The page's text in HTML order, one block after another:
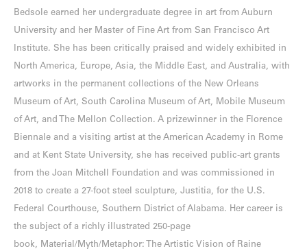
Bedsole earned her undergraduate degree in art from Auburn
University and her Master of Fine Art from San Francisco Art
Institute. She has been critically praised and widely exhibited in
North America, Europe, Asia, the Middle East, and Australia, with
artworks in the permanent collections of the New Orleans
Museum of Art, South Carolina Museum of Art, Mobile Museum
of Art, and The Mellon Collection. A prizewinner in the Florence
Biennale and a visiting artist at the American Academy in Rome
and at Kent State University, she has received public-art grants
from the Joan Mitchell Foundation and was commissioned in
2018 to create a 27-foot steel sculpture, Justitia, for the U.S.
Federal Courthouse, Southern District of Alabama. Her career is
the subject of a richly illustrated 250-page
book, Material/Myth/Metaphor: The Artistic Vision of Raine